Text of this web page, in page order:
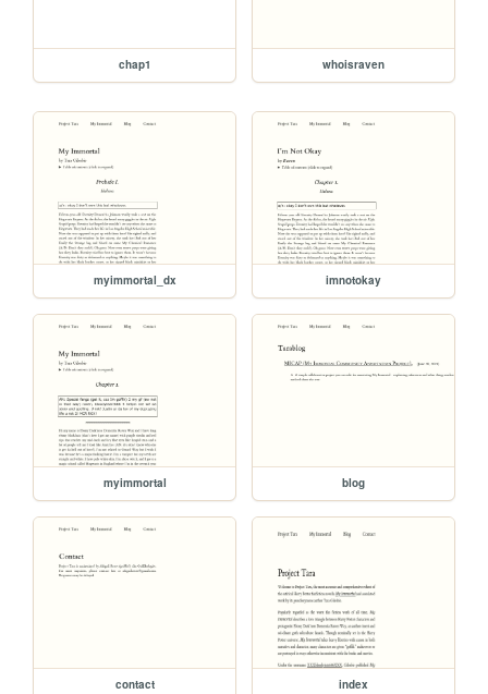
chap1 whoisraven
myimmortal_dx imnotokay
myimmortal blog
contact index